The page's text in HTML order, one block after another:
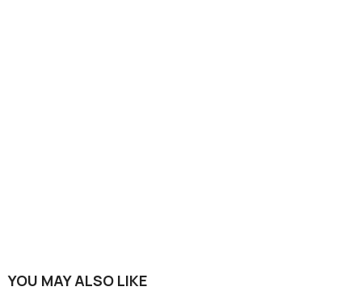
YOU MAY ALSO LIKE